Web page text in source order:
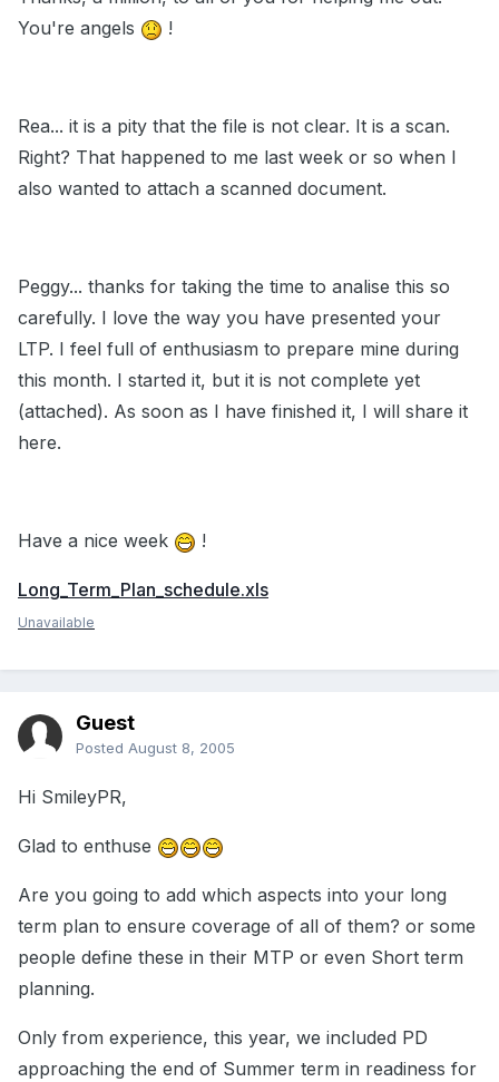
You're angels
!
Rea... it is a pity that the file is not clear. It is a scan.
Right? That happened to me last week or so when I
also wanted to attach a scanned document.
Peggy... thanks for taking the time to analise this so
carefully. I love the way you have presented your
LTP. I feel full of enthusiasm to prepare mine during
this month. I started it, but it is not complete yet
(attached). As soon as I have finished it, I will share it
here.
Have a nice week !
Long_Term_Plan_schedule.xls
Unavailable
Guest
Posted August 8, 2005
Hi SmileyPR,
Glad to enthuse
Are you going to add which aspects into your long
term plan to ensure coverage of all of them? or some
people define these in their MTP or even Short term
planning.
Only from experience, this year, we included PD
approaching the end of Summer term in readiness for